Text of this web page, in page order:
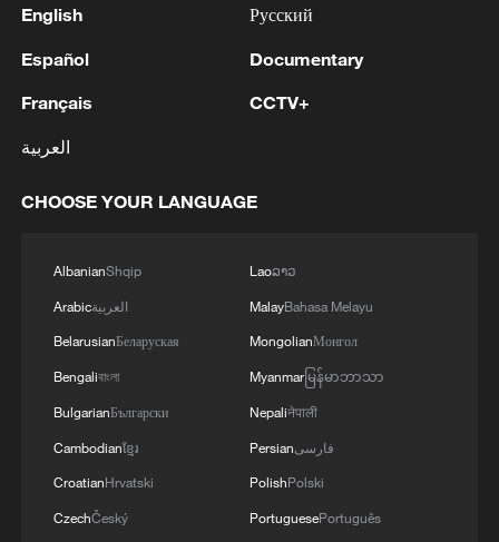
INDUSTRIAL FACILITY IN RUSSIA'S TYUMEN
2 When virtual styles step into the real world
3 Turkish Foreign Minister Fidan met with German
English
Español
Français
العربية
Русский
Documentary
CCTV+
CHOOSE YOUR LANGUAGE
AlbanianShqip
Arabicالعربية
BelarusianБеларуская
Bengaliবাংলা
BulgarianБългарски
Cambodianខ្មែរ
CroatianHrvatski
CzechČeský
Laoລາວ
MalayBahasa Melayu
MongolianМонгол
Myanmarမြန်မာဘာသာ
Nepaliनेपाली
Persianفارسی
PolishPolski
PortuguesePortuguês